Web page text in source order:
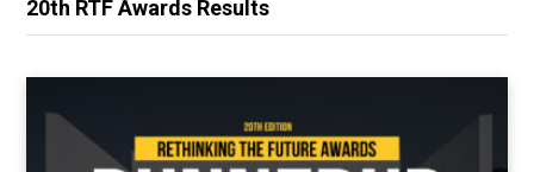
20th RTF Awards Results